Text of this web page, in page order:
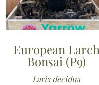
European Larch
Bonsai (P9)
Larix decidua